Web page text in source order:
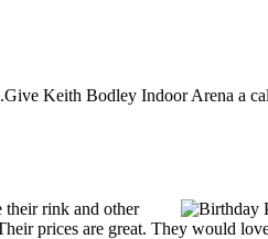
Keith Bodley Indoor Arena a
their rink and other
prices are great. They would